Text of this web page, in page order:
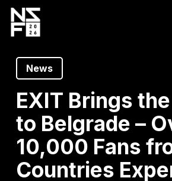
Skip
content
News
EXIT Brings
to Belgrade –
10,000 Fans
Countries